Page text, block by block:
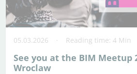
05.03.2026 Reading time: 4 Min
See you at the BIM Meetup
Wroclaw